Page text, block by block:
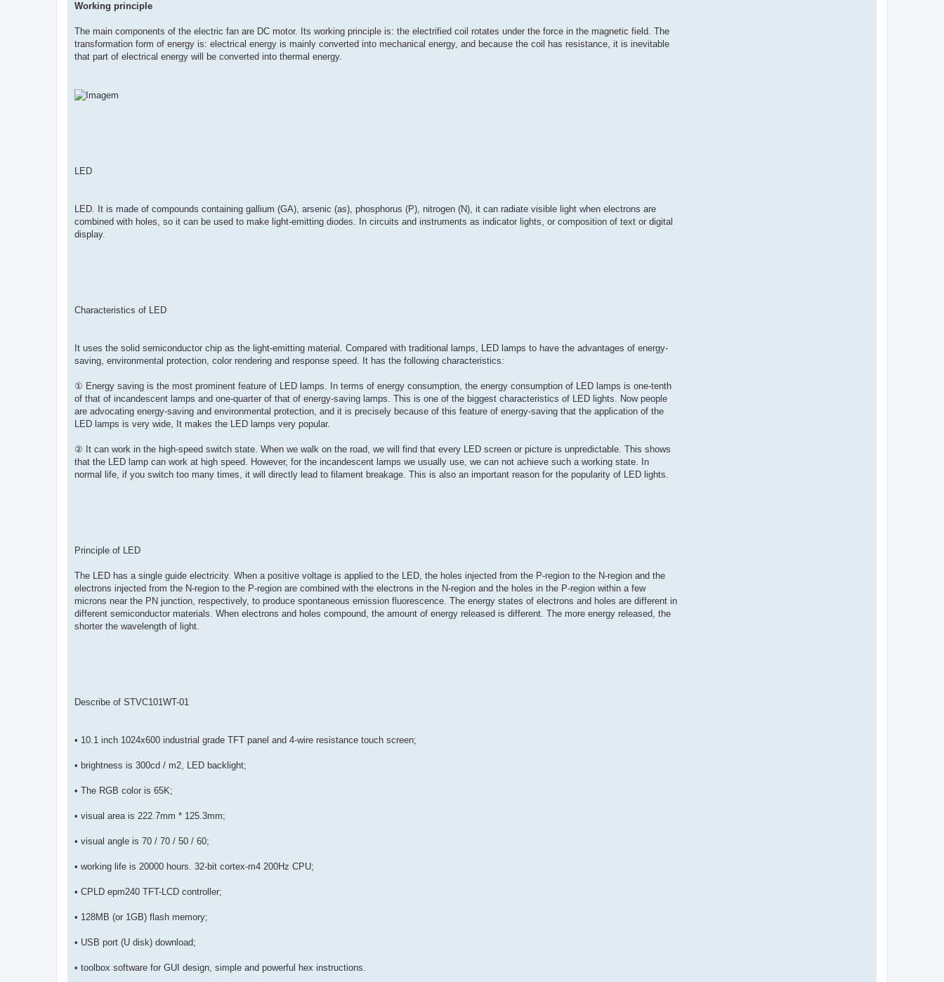
Working principle
The main components of the electric fan are DC motor. Its working principle is: the electrified coil rotates under the force in the magnetic field. The
transformation form of energy is: electrical energy is mainly converted into mechanical energy, and because the coil has resistance, it is inevitable
that part of electrical energy will be converted into thermal energy.
LED
LED. It is made of compounds containing gallium (GA), arsenic (as), phosphorus (P), nitrogen (N), it can radiate visible light when electrons are
combined with holes, so it can be used to make light-emitting diodes. In circuits and instruments as indicator lights, or composition of text or digital
display.
Characteristics of LED
It uses the solid semiconductor chip as the light-emitting material. Compared with traditional lamps, LED lamps to have the advantages of energy-
saving, environmental protection, color rendering and response speed. It has the following characteristics:
① Energy saving is the most prominent feature of LED lamps. In terms of energy consumption, the energy consumption of LED lamps is one-tenth
of that of incandescent lamps and one-quarter of that of energy-saving lamps. This is one of the biggest characteristics of LED lights. Now people
are advocating energy-saving and environmental protection, and it is precisely because of this feature of energy-saving that the application of the
LED lamps is very wide, It makes the LED lamps very popular.
② It can work in the high-speed switch state. When we walk on the road, we will find that every LED screen or picture is unpredictable. This shows
that the LED lamp can work at high speed. However, for the incandescent lamps we usually use, we can not achieve such a working state. In
normal life, if you switch too many times, it will directly lead to filament breakage. This is also an important reason for the popularity of LED lights.
Principle of LED
The LED has a single guide electricity. When a positive voltage is applied to the LED, the holes injected from the P-region to the N-region and the
electrons injected from the N-region to the P-region are combined with the electrons in the N-region and the holes in the P-region within a few
microns near the PN junction, respectively, to produce spontaneous emission fluorescence. The energy states of electrons and holes are different in
different semiconductor materials. When electrons and holes compound, the amount of energy released is different. The more energy released, the
shorter the wavelength of light.
Describe of STVC101WT-01
• 10.1 inch 1024x600 industrial grade TFT panel and 4-wire resistance touch screen;
• brightness is 300cd / m2, LED backlight;
• The RGB color is 65K;
• visual area is 222.7mm * 125.3mm;
• visual angle is 70 / 70 / 50 / 60;
• working life is 20000 hours. 32-bit cortex-m4 200Hz CPU;
• CPLD epm240 TFT-LCD controller;
• 128MB (or 1GB) flash memory;
• USB port (U disk) download;
• toolbox software for GUI design, simple and powerful hex instructions.